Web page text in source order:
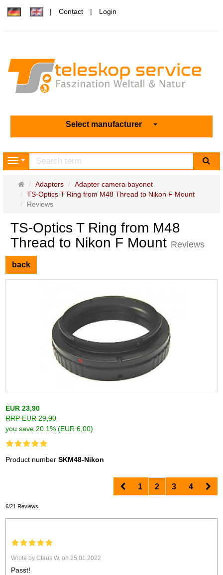
Contact Login
Select manufacturer
Navigation
Main
page
Adaptors
Adapter camera bayonet
TS-Optics T Ring from M48 Thread to Nikon F Mount
Reviews
TS-Optics T Ring from M48
Thread to Nikon F Mount Reviews
back
EUR 23,90
RRP EUR 29,90
you save 20.1% (EUR 6,00)
Product numberSKM48-Nikon
Prev1 2 3 4
6/21 Reviews
Wrote by Claus W. on 25.01.2022
Passt!